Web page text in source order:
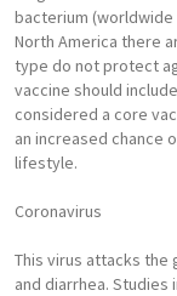
bacterium
North America there
type do not protect
vaccine should
considered a core
an increased chance
lifestyle.
Coronavirus
This virus attacks
and diarrhea.